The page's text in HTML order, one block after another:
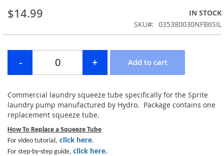
of
images
$14.99
IN STOCK
SKU
035380030NFB6SIL
Commercial laundry squeeze tube specifically for the Sprite
laundry pump manufactured by Hydro. Package contains one
replacement squeeze tube.
How To Replace a Squeeze Tube
For video tutorial, click here.
For step-by-step guide, click here.